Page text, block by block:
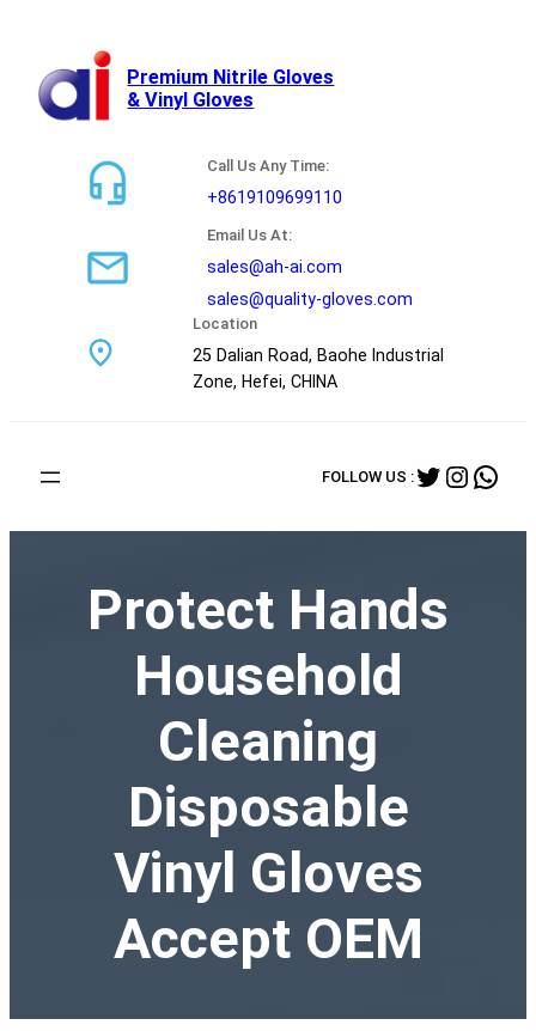
Premium Nitrile Gloves
& Vinyl Gloves
Call Us Any Time:
+8619109699110
Email Us At:
sales@ah-ai.com
sales@quality-gloves.com
Location
25 Dalian Road, Baohe Industrial
Zone, Hefei, CHINA
FOLLOW US :Twitter
Protect Hands
Household
Cleaning
Disposable
Vinyl Gloves
Accept OEM